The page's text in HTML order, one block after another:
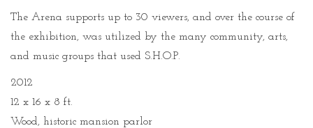
The Arena supports up to 30 viewers, and over the course of
the exhibition, was utilized by the many community, arts,
and music groups that used S.H.O.P.
2012
12 x 16 x 8 ft.
Wood, historic mansion parlor